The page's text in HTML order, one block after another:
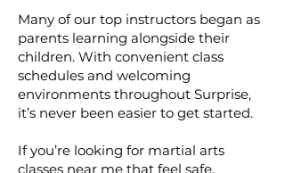
Many of our top instructors began as
parents learning alongside their
children. With convenient class
schedules and welcoming
environments throughout Surprise,
it’s never been easier to get started.
If you’re looking for martial arts
classes near me that feel safe,